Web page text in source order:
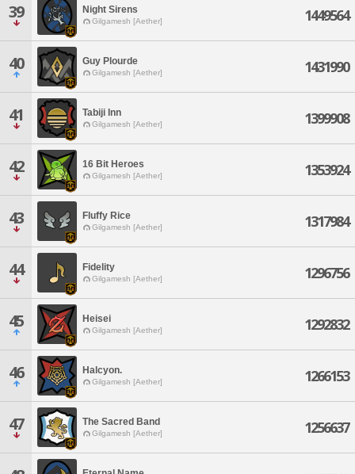
39 Night Sirens
Gilgamesh [Aether] 1449564
40 Guy Plourde
Gilgamesh [Aether] 1431990
41 Tabiji Inn
Gilgamesh [Aether] 1399908
42 16 Bit Heroes
Gilgamesh [Aether] 1353924
43 Fluffy Rice
Gilgamesh [Aether] 1317984
44 Fidelity
Gilgamesh [Aether] 1296756
45 Heisei
Gilgamesh [Aether] 1292832
46 Halcyon.
Gilgamesh [Aether] 1266153
47 The Sacred Band
Gilgamesh [Aether] 1256637